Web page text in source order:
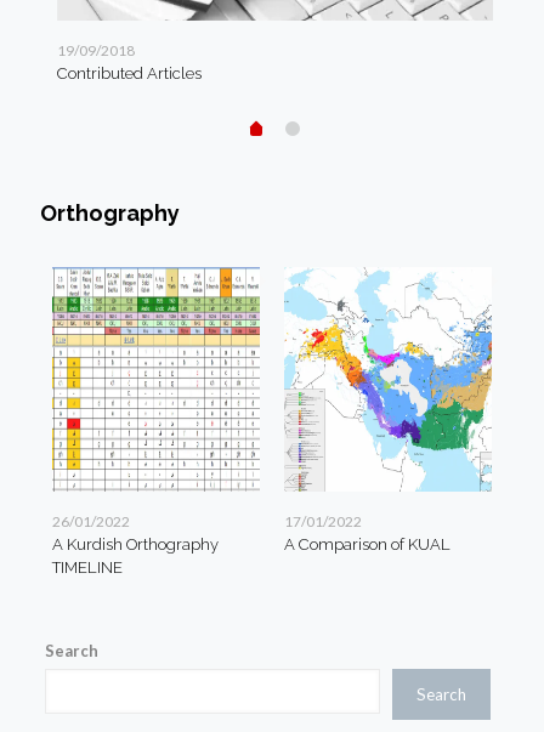
19/09/2018
Contributed Articles
Orthography
26/01/2022
A Kurdish Orthography
TIMELINE
17/01/2022
A Comparison of KUAL
Search
Search